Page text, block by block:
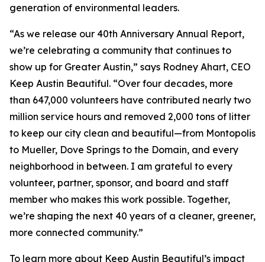
generation of environmental leaders.
“As we release our 40th Anniversary Annual Report,
we’re celebrating a community that continues to
show up for Greater Austin,” says Rodney Ahart, CEO
Keep Austin Beautiful. “Over four decades, more
than 647,000 volunteers have contributed nearly two
million service hours and removed 2,000 tons of litter
to keep our city clean and beautiful—from Montopolis
to Mueller, Dove Springs to the Domain, and every
neighborhood in between. I am grateful to every
volunteer, partner, sponsor, and board and staff
member who makes this work possible. Together,
we’re shaping the next 40 years of a cleaner, greener,
more connected community.”
To learn more about Keep Austin Beautiful’s impact